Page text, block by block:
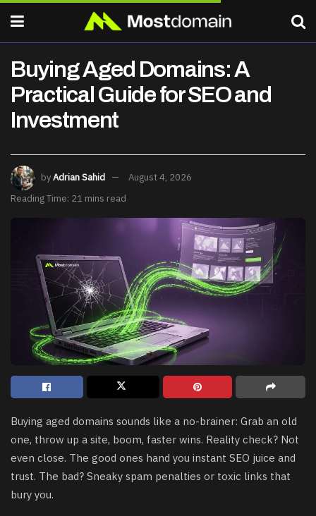
Buying Aged Domains: A
Practical Guide for SEO and
Investment
byAdrian Sahid
August 4, 2026
Reading Time: 21 mins read
Buying aged domains sounds like a no-brainer: Grab an old
one, throw up a site, boom, faster wins. Reality check? Not
even close. The good ones hand you instant SEO juice and
trust. The bad? Sneaky spam penalties or toxic links that
bury you.